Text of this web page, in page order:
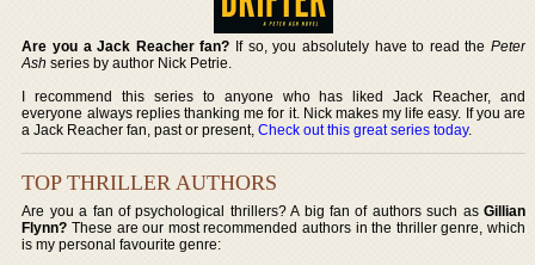
Are you a Jack Reacher fan? If so, you absolutely have to read the Peter
Ash series by author Nick Petrie.
I recommend this series to anyone who has liked Jack Reacher, and
everyone always replies thanking me for it. Nick makes my life easy. If you are
a Jack Reacher fan, past or present,Check out this great series today.
TOP THRILLER AUTHORS
Are you a fan of psychological thrillers? A big fan of authors such as Gillian
Flynn? These are our most recommended authors in the thriller genre, which
is my personal favourite genre: